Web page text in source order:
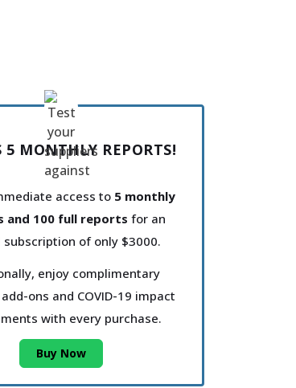
5 MONTHLY REPORTS!
access to 5 monthly
and 100 full reports for an
subscription of only $3000.
enjoy complimentary
ons and COVID-19 impact
with every purchase.
Buy Now